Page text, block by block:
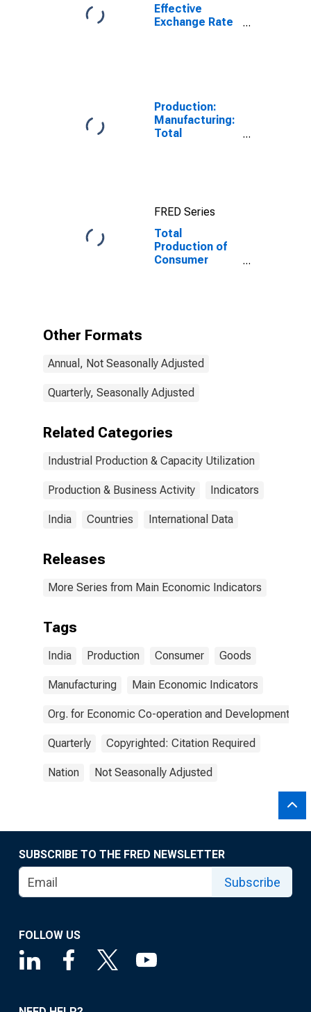
Effective
Exchange Rate
Production:
Manufacturing:
Total
FRED Series
Total
Production of
Consumer
Other Formats
Annual, Not Seasonally Adjusted
Quarterly, Seasonally Adjusted
Related Categories
Industrial Production & Capacity Utilization
Production & Business Activity Indicators
India Countries International Data
Releases
More Series from Main Economic Indicators
Tags
India Production Consumer Goods
Manufacturing Main Economic Indicators
Org. for Economic Co-operation and Development
Quarterly Copyrighted: Citation Required
Nation Not Seasonally Adjusted
SUBSCRIBE TO THE FRED NEWSLETTER
Subscribe
FOLLOW US